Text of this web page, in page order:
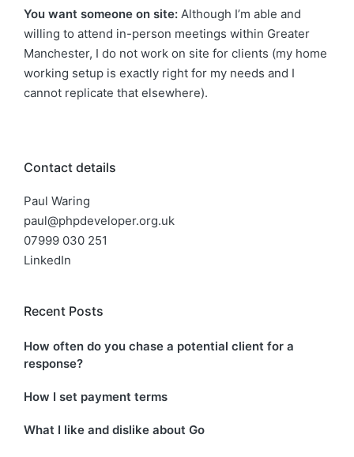
You want someone on site: Although I’m able and
willing to attend in-person meetings within Greater
Manchester, I do not work on site for clients (my home
working setup is exactly right for my needs and I
cannot replicate that elsewhere).
Contact details
Paul Waring
paul@phpdeveloper.org.uk
07999 030 251
LinkedIn
Recent Posts
How often do you chase a potential client for a
response?
How I set payment terms
What I like and dislike about Go